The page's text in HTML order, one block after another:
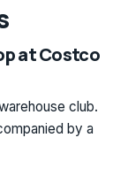
at Costco
club.
by a